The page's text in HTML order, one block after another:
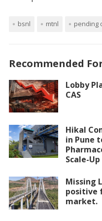
bsnl mtnl pending
Recommended
Lobby
CAS
Hikal
in Pune
Scale-
Missing
positive
market.